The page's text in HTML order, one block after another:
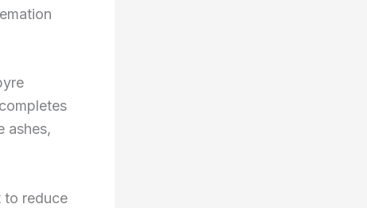
ashes,
to reduce